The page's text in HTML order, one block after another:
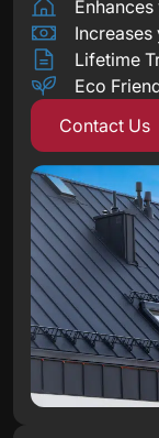
Increases
Lifetime
Eco
Contact Us